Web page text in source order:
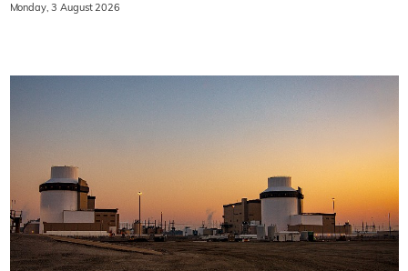
Monday, 3 August 2026